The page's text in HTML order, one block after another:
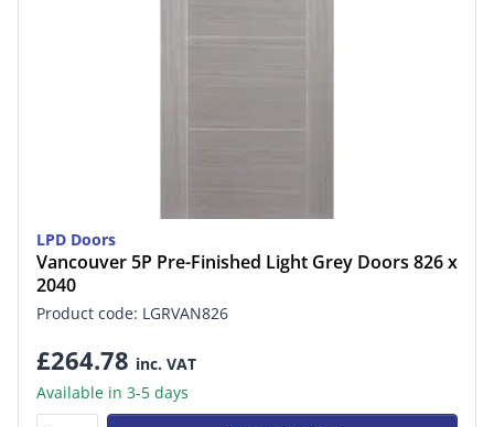
LPD Doors
Vancouver 5P Pre-Finished Light Grey Doors 826 x
2040
Product code: LGRVAN826
£264.78 inc. VAT
Available in 3-5 days